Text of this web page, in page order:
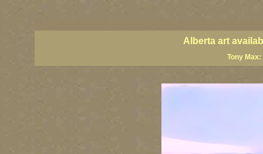
Alberta art
Tony